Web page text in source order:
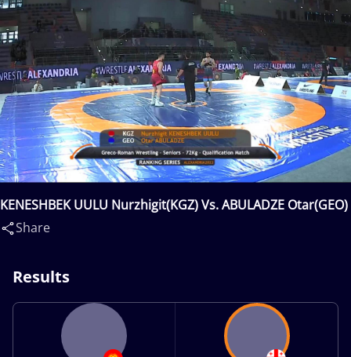
KENESHBEK UULU Nurzhigit(KGZ) Vs. ABULADZE Otar(GEO)
Share
Results